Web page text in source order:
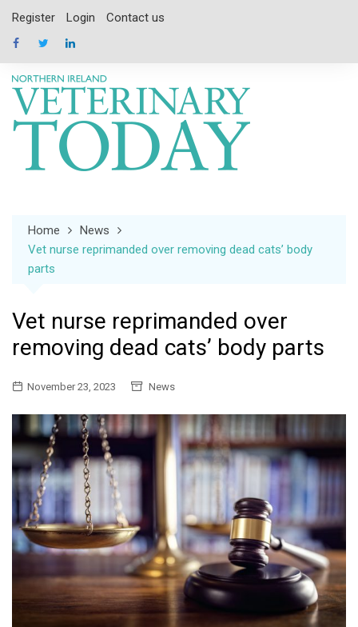
content
Register Login Contact us
Home
News
Vet nurse reprimanded over removing dead cats’ body
parts
Vet nurse reprimanded over
removing dead cats’ body parts
November 23, 2023 News